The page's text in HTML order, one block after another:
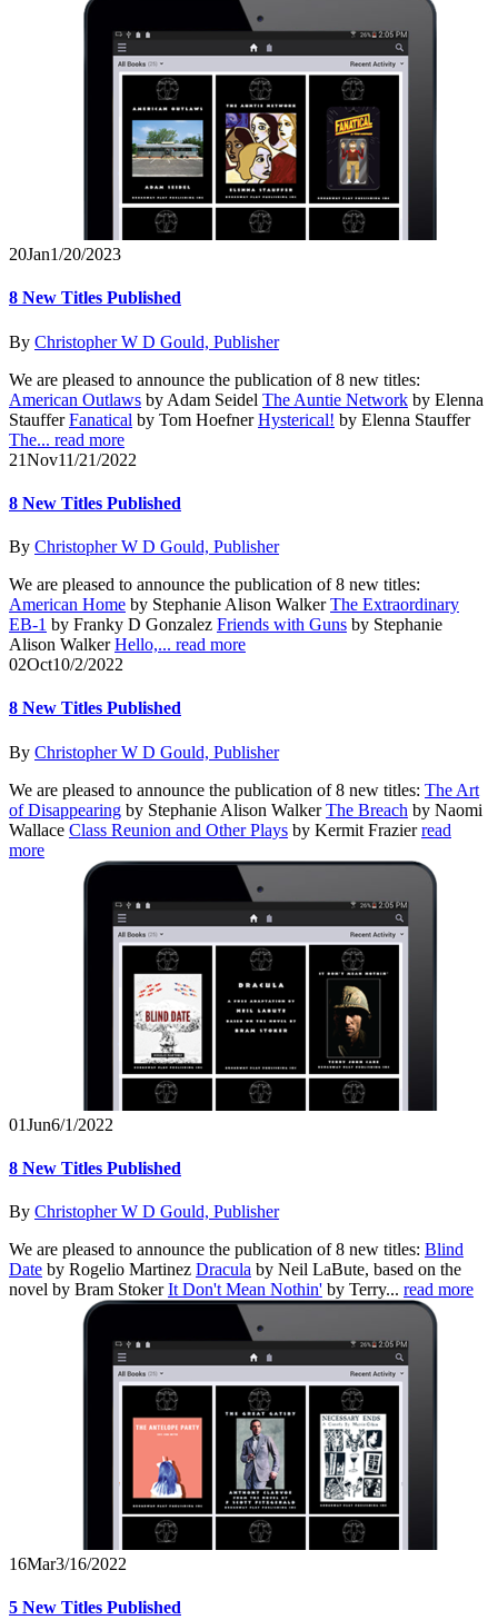
20Jan1/20/2023
8 New Titles Published
By Christopher W D Gould, Publisher
We are pleased to announce the publication of 8 new titles:
American Outlaws by Adam Seidel The Auntie Network by Elenna
StaufferFanatical by Tom HoefnerHysterical! by Elenna Stauffer
The... read more
21Nov11/21/2022
8 New Titles Published
By Christopher W D Gould, Publisher
We are pleased to announce the publication of 8 new titles:
American Home by Stephanie Alison WalkerThe Extraordinary
EB-1 by Franky D Gonzalez Friends with Guns by Stephanie
Alison WalkerHello,... read more
02Oct10/2/2022
8 New Titles Published
By Christopher W D Gould, Publisher
We are pleased to announce the publication of 8 new titles: The Art
of Disappearing by Stephanie Alison WalkerThe Breach by Naomi
Wallace Class Reunion and Other Plays by Kermit Frazierread
more
01Jun6/1/2022
8 New Titles Published
By Christopher W D Gould, Publisher
We are pleased to announce the publication of 8 new titles: Blind
Date by Rogelio Martinez Dracula by Neil LaBute, based on the
novel by Bram StokerIt Don't Mean Nothin' by Terry... read more
16Mar3/16/2022
5 New Titles Published